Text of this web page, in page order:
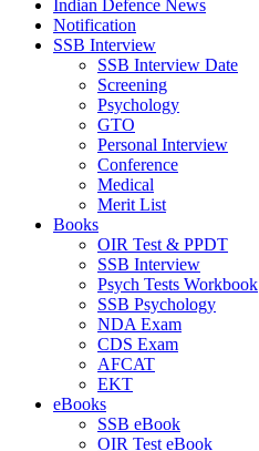
Indian Defence News
Notification
SSB Interview
SSB Interview Date
Screening
Psychology
GTO
Personal Interview
Conference
Medical
Merit List
Books
OIR Test & PPDT
SSB Interview
Psych Tests Workbook
SSB Psychology
NDA Exam
CDS Exam
AFCAT
EKT
eBooks
SSB eBook
OIR Test eBook